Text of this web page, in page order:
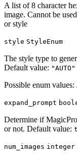
A list of 8 character
image. Cannot be
or style
style StyleEnum
The style type to
Default value: "AUTO"
Possible enum values:
expand_prompt
Determine if
or not. Default value:
num_images integer